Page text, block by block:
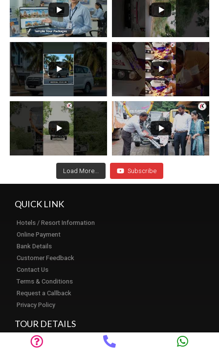
Load More... Subscribe
QUICK LINK
Hotels / Resort Information
Online Payment
Bank Details
Customer Feedback
Contact Us
Terms & Conditions
Request a Callback
Privacy Policy
TOUR DETAILS
Tour Packages